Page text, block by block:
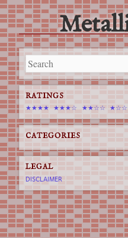
Main menu
Skip
to
content
RATINGS
★★★★ ★★★☆ ★★☆☆
CATEGORIES
LEGAL
DISCLAIMER